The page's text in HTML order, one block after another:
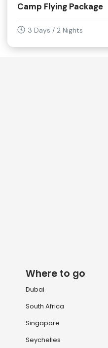
Camp Flying Package
3 Days / 2 Nights
Where to go
Dubai
South Africa
Singapore
Seychelles